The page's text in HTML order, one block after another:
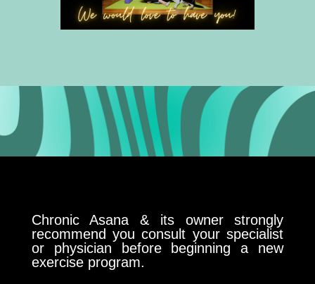
Chronic Asana & its owner strongly
recommend you consult your specialist
or physician before beginning a new
exercise program.